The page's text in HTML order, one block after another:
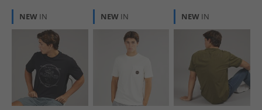
NEW IN NEW IN NEW IN